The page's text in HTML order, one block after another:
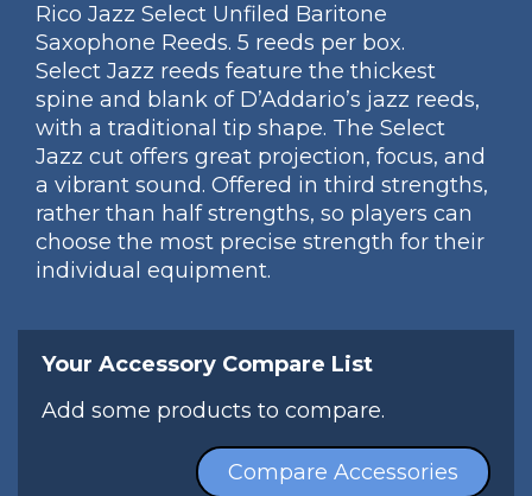
Rico Jazz Select Unfiled Baritone
Saxophone Reeds. 5 reeds per box.
Select Jazz reeds feature the thickest
spine and blank of D’Addario’s jazz reeds,
with a traditional tip shape. The Select
Jazz cut offers great projection, focus, and
a vibrant sound. Offered in third strengths,
rather than half strengths, so players can
choose the most precise strength for their
individual equipment.
Your Accessory Compare List
Add some products to compare.
Compare Accessories